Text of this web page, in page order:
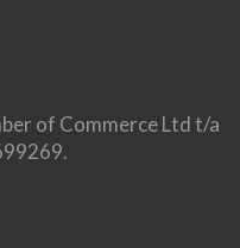
of Commerce Ltd t/a